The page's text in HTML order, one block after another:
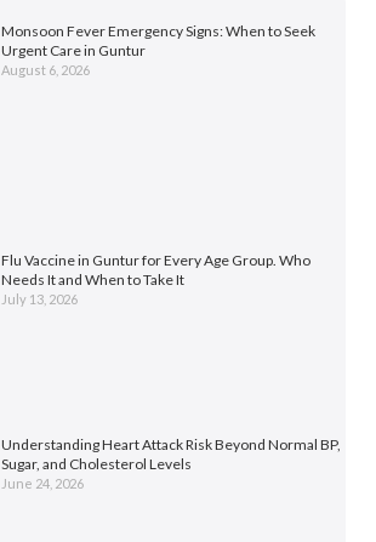
Monsoon Fever Emergency Signs: When to Seek
Urgent Care in Guntur
August 6, 2026
Flu Vaccine in Guntur for Every Age Group. Who
Needs It and When to Take It
July 13, 2026
Understanding Heart Attack Risk Beyond Normal BP,
Sugar, and Cholesterol Levels
June 24, 2026